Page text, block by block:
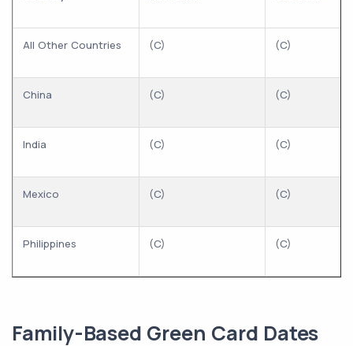
All Other Countries (C) (C)
China (C) (C)
India (C) (C)
Mexico (C) (C)
Philippines (C) (C)
Family-Based Green Card Dates